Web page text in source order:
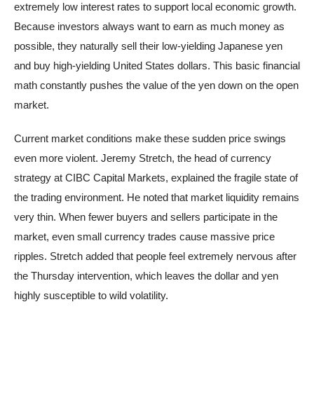
extremely low interest rates to support local economic growth.
Because investors always want to earn as much money as
possible, they naturally sell their low-yielding Japanese yen
and buy high-yielding United States dollars. This basic financial
math constantly pushes the value of the yen down on the open
market.
Current market conditions make these sudden price swings
even more violent. Jeremy Stretch, the head of currency
strategy at CIBC Capital Markets, explained the fragile state of
the trading environment. He noted that market liquidity remains
very thin. When fewer buyers and sellers participate in the
market, even small currency trades cause massive price
ripples. Stretch added that people feel extremely nervous after
the Thursday intervention, which leaves the dollar and yen
highly susceptible to wild volatility.